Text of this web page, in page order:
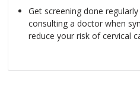
Get screening done
consulting a doctor when
reduce your risk of cervical